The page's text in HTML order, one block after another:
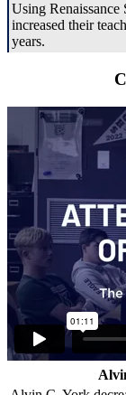
Using
increased their
years.